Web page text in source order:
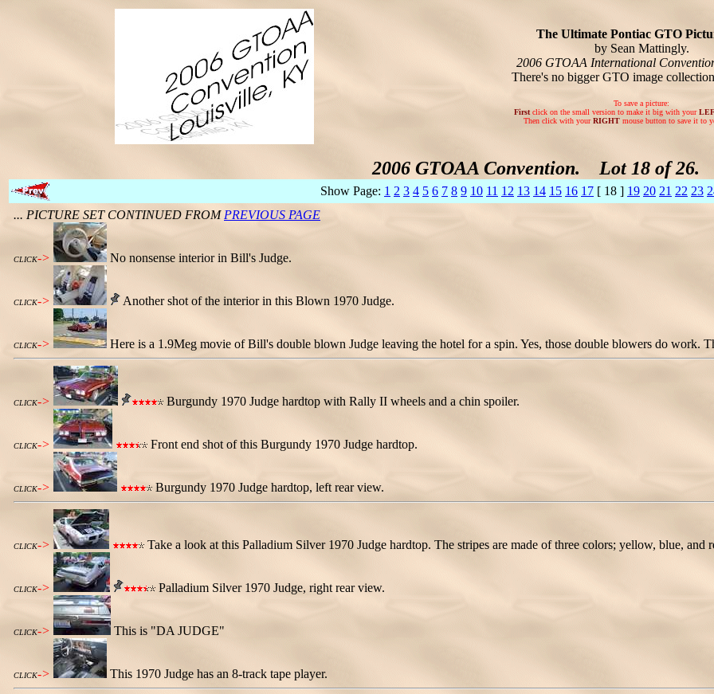
The Ultimate Pontiac GTO
by Sean Mattingly.
2006 GTOAA International
There's no bigger GTO image
To save a picture:
First click on the small version to make it big with your
Then click with yourRIGHT mouse button to save it to
2006 GTOAA Convention. Lot 18 of 26.
Show Page: 1 2 3 4 5 6 7 8 9 10 11 12 13 14 15 16 17 [ 18 ] 19 20 21 22 23
... PICTURE SET CONTINUED FROM PREVIOUS PAGE
CLICK-> No nonsense interior in Bill's Judge.
CLICK-> Another shot of the interior in this Blown 1970 Judge.
CLICK-> Here is a 1.9Meg movie of Bill's double blown Judge leaving the hotel for a spin. Yes, those double blowers do work.
CLICK-> Burgundy 1970 Judge hardtop with Rally II wheels and a chin spoiler.
CLICK-> Front end shot of this Burgundy 1970 Judge hardtop.
CLICK-> Burgundy 1970 Judge hardtop, left rear view.
CLICK-> Take a look at this Palladium Silver 1970 Judge hardtop. The stripes are made of three colors; yellow, blue, and
CLICK-> Palladium Silver 1970 Judge, right rear view.
CLICK-> This is "DA JUDGE"
CLICK-> This 1970 Judge has an 8-track tape player.